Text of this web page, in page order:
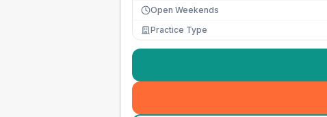
Open Weekends
Practice Type